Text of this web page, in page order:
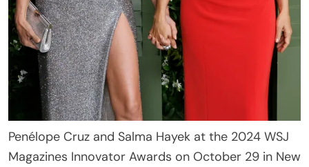
Penélope Cruz and Salma Hayek at the 2024 WSJ
Magazines Innovator Awards on October 29 in New